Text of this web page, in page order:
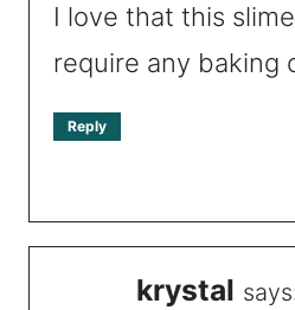
I love that this
require any baking
Reply
krystal